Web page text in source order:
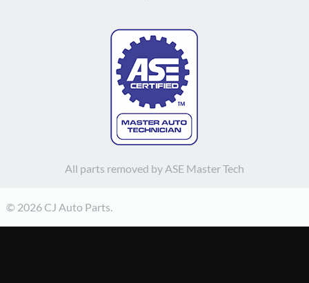
All parts removed by ASE Master Tech
© 2026 CJ Auto Parts.